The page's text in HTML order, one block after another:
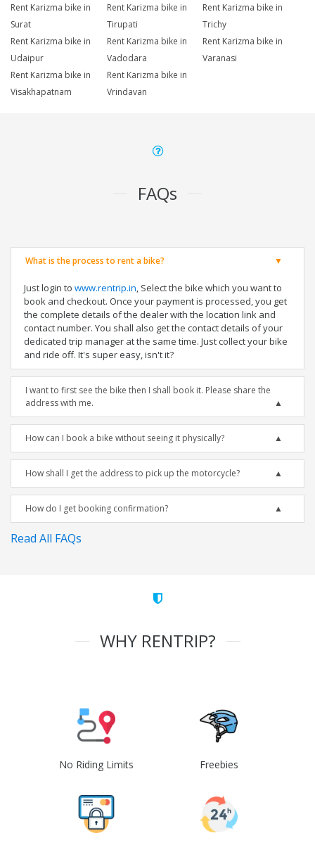
Rent Karizma bike in
Surat
Rent Karizma bike in
Tirupati
Rent Karizma bike in
Trichy
Rent Karizma bike in
Udaipur
Rent Karizma bike in
Vadodara
Rent Karizma bike in
Varanasi
Rent Karizma bike in
Visakhapatnam
Rent Karizma bike in
Vrindavan
FAQs
What is the process to rent a bike?
Just login to www.rentrip.in, Select the bike which you want to
book and checkout. Once your payment is processed, you get
the complete details of the dealer with the location link and
contact number. You shall also get the contact details of your
dedicated trip manager at the same time. Just collect your bike
and ride off. It's super easy, isn't it?
I want to first see the bike then I shall book it. Please share the
address with me.
How can I book a bike without seeing it physically?
How shall I get the address to pick up the motorcycle?
How do I get booking confirmation?
Read All FAQs
WHY RENTRIP?
No Riding Limits Freebies